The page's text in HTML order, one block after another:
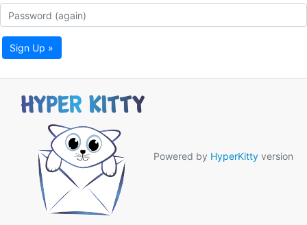
Sign Up »
Powered by HyperKitty version